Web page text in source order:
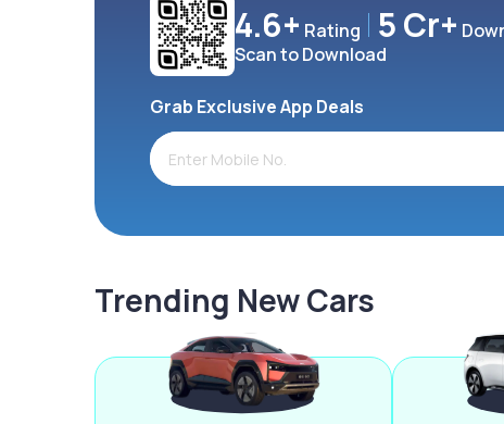
4.6+ Rating 5 Cr+
Scan to Download
Grab Exclusive App Deals
Trending New Cars